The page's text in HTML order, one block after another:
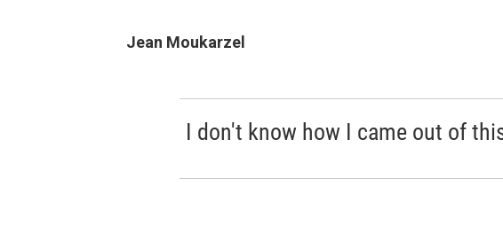
Jean Moukarzel
I don't know how I came out of